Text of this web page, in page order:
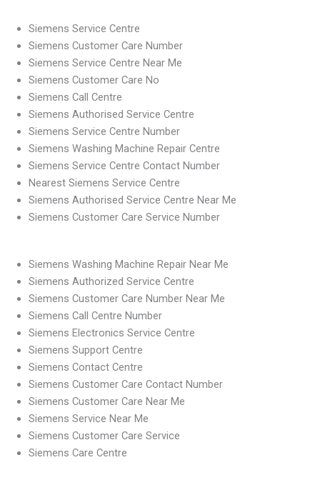
Siemens Service Centre
Siemens Customer Care Number
Siemens Service Centre Near Me
Siemens Customer Care No
Siemens Call Centre
Siemens Authorised Service Centre
Siemens Service Centre Number
Siemens Washing Machine Repair Centre
Siemens Service Centre Contact Number
Nearest Siemens Service Centre
Siemens Authorised Service Centre Near Me
Siemens Customer Care Service Number
Siemens Washing Machine Repair Near Me
Siemens Authorized Service Centre
Siemens Customer Care Number Near Me
Siemens Call Centre Number
Siemens Electronics Service Centre
Siemens Support Centre
Siemens Contact Centre
Siemens Customer Care Contact Number
Siemens Customer Care Near Me
Siemens Service Near Me
Siemens Customer Care Service
Siemens Care Centre